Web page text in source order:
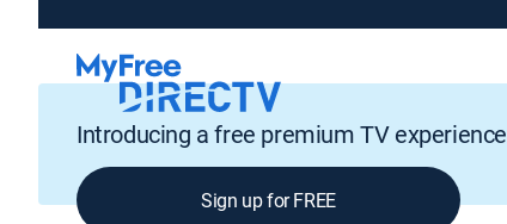
Introducing a free premium TV experience
Sign up for FREE